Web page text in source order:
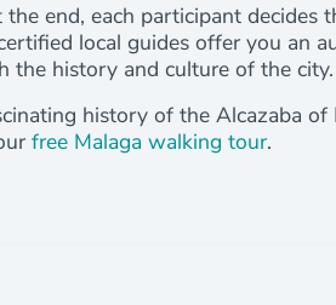
end, each participant decides
local guides offer you an
the history and culture of the city.
history of the Alcazaba of
free Malaga walking tour.